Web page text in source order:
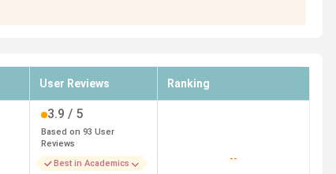
User Reviews Ranking
3.9 / 5
Based on 93 User
Reviews
Best in Academics
--